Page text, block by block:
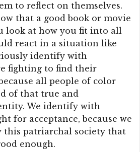
to reflect on themselves.
that a good book or movie
look at how you fit into all
react in a situation like
identify with
fighting to find their
all people of color
of that true and
We identify with
for acceptance, because we
this patriarchal society that
enough.